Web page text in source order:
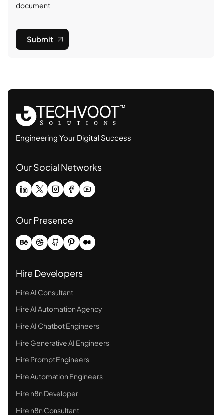
document
Submit
Engineering Your Digital Success
Our Social Networks
Our Presence
Hire Developers
Hire AI Consultant
Hire AI Automation Agency
Hire AI Chatbot Engineers
Hire Generative AI Engineers
Hire Prompt Engineers
Hire Automation Engineers
Hire n8n Developer
Hire n8n Consultant